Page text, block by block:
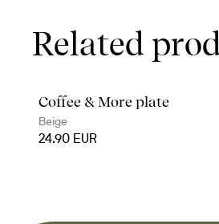
Related
Coffee & More plate
Beige
24.90 EUR